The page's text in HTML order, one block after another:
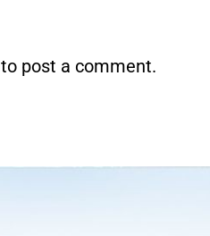
to post a comment.